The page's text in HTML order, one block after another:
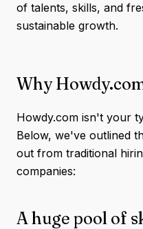
of talents, skills, and
sustainable growth.
Why
Howdy.com isn't your
Below, we've outlined
out from traditional
companies:
A huge pool of